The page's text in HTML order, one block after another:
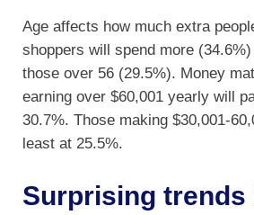
Age affects how much extra
shoppers will spend more
those over 56 (29.5%). Money
earning over $60,001 yearly will
30.7%. Those making $30,001-
least at 25.5%.
Surprising trends